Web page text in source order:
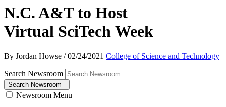
N.C. A&T to Host
Virtual SciTech Week
By Jordan Howse /02/24/2021 College of Science and Technology
Search Newsroom
Search Newsroom
Newsroom Menu